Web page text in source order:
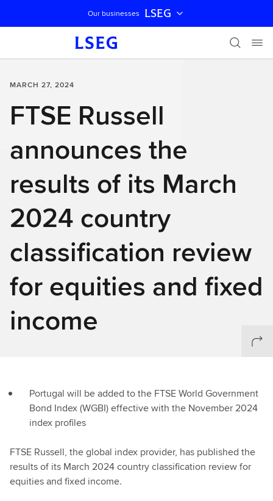
Skip navigation
Our businesses LSEG
MARCH 27, 2024
FTSE Russell
announces the
results of its March
2024 country
classification review
for equities and fixed
income
Portugal will be added to the FTSE World Government
Bond Index (WGBI) effective with the November 2024
index profiles
FTSE Russell, the global index provider, has published the
results of its March 2024 country classification review for
equities and fixed income.